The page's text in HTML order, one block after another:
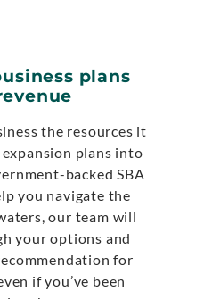
plans
the resources it
plans into
backed SBA
you navigate the
our team will
your options and
for
if you’ve been